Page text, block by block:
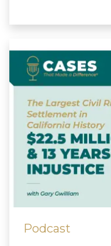
Podcast